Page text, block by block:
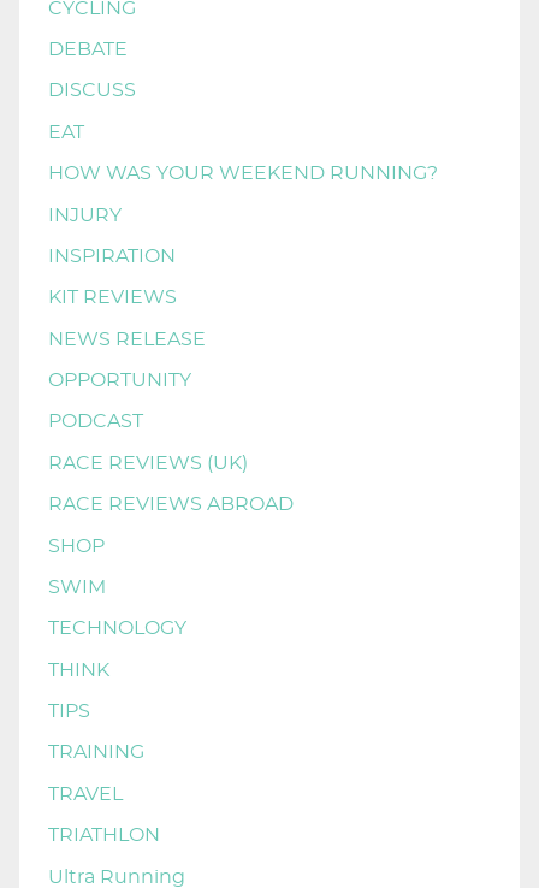
CYCLING
DEBATE
DISCUSS
EAT
HOW WAS YOUR WEEKEND RUNNING?
INJURY
INSPIRATION
KIT REVIEWS
NEWS RELEASE
OPPORTUNITY
PODCAST
RACE REVIEWS (UK)
RACE REVIEWS ABROAD
SHOP
SWIM
TECHNOLOGY
THINK
TIPS
TRAINING
TRAVEL
TRIATHLON
Ultra Running